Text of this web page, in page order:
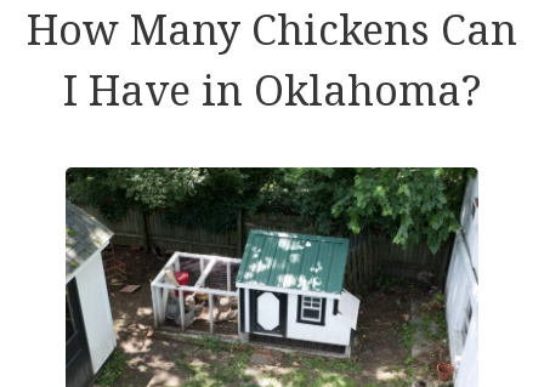
How Many Chickens Can
I Have in Oklahoma?